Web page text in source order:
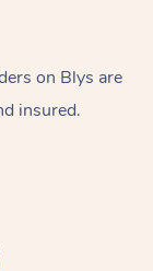
on Blys are
insured.